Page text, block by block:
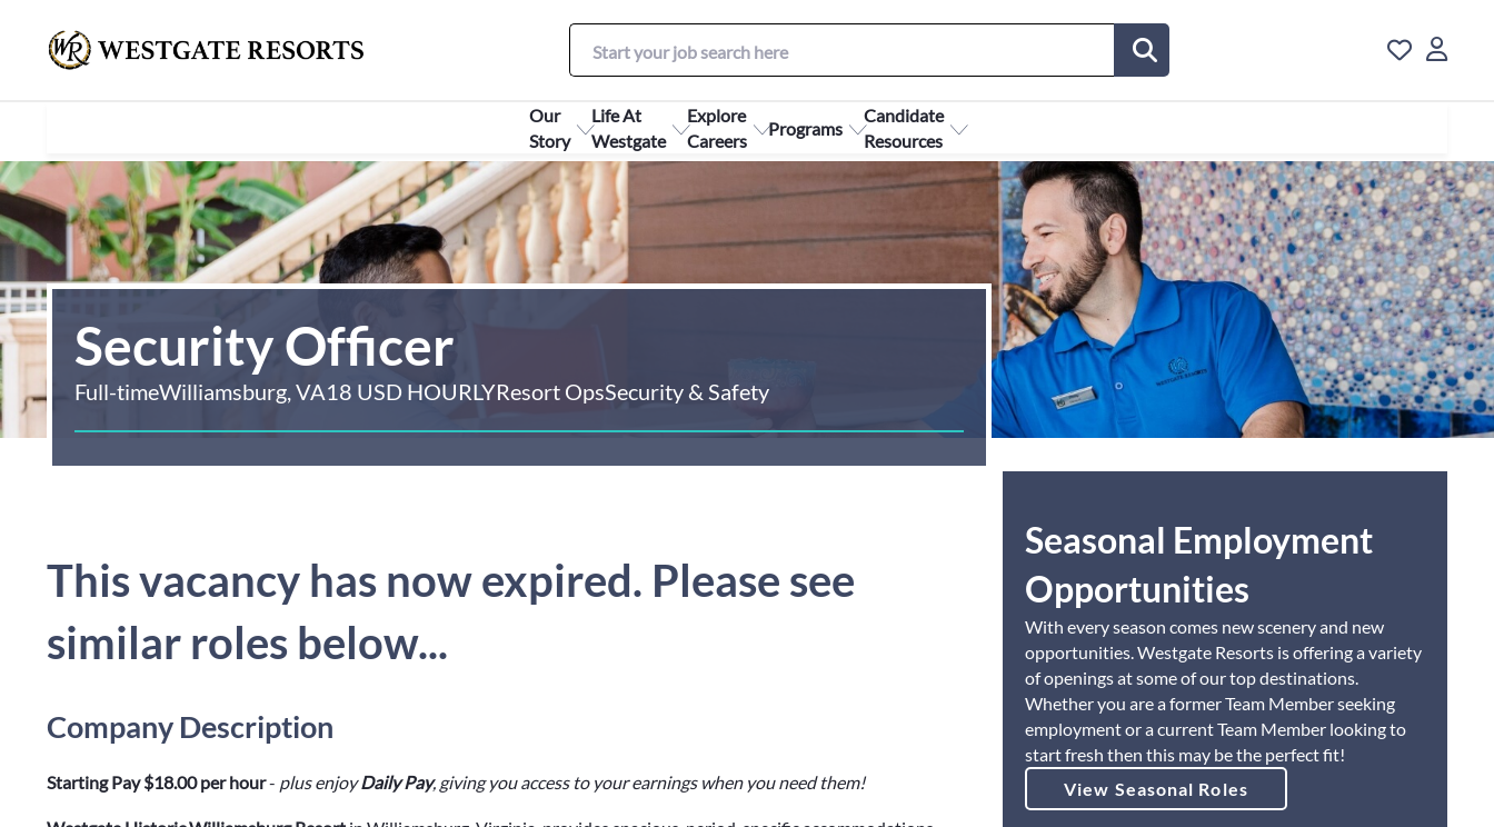
Our
Story
Life At
Westgate
Explore
Careers
Programs
Candidate
Resources
Security Officer
Full-timeWilliamsburg, VA18 USD HOURLYResort OpsSecurity & Safety
This vacancy has now expired. Please see
similar roles below...
Company Description
Starting Pay $18.00 per hour- plus enjoyDaily Pay, giving you access to your earnings when you need them!
Seasonal Employment
Opportunities
With every season comes new scenery and new
opportunities. Westgate Resorts is offering a variety
of openings at some of our top destinations.
Whether you are a former Team Member seeking
employment or a current Team Member looking to
start fresh then this may be the perfect fit!
View Seasonal Roles